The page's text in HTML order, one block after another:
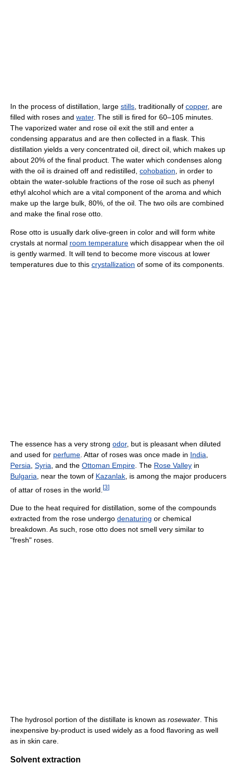
In the process of distillation, large stills , traditionally of copper, are
filled with roses and water. The still is fired for 60–105 minutes.
The vaporized water and rose oil exit the still and enter a
condensing apparatus and are then collected in a flask. This
distillation yields a very concentrated oil, direct oil, which makes up
about 20% of the final product. The water which condenses along
with the oil is drained off and redistilled, cohobation , in order to
obtain the water-soluble fractions of the rose oil such as phenyl
ethyl alcohol which are a vital component of the aroma and which
make up the large bulk, 80%, of the oil. The two oils are combined
and make the final rose otto.
Rose otto is usually dark olive-green in color and will form white
crystals at normal room temperature which disappear when the oil
is gently warmed. It will tend to become more viscous at lower
temperatures due to this crystallization of some of its components.
The essence has a very strong odor, but is pleasant when diluted
and used for perfume . Attar of roses was once made in India
Persia Syria , and the Ottoman Empire . The Rose Valley in
Bulgaria , near the town of Kazanlak , is among the major producers
of attar of roses in the world. [3]
Due to the heat required for distillation, some of the compounds
extracted from the rose undergo denaturing or chemical
breakdown. As such, rose otto does not smell very similar to
"fresh" roses.
The hydrosol portion of the distillate is known as rosewater. This
inexpensive by-product is used widely as a food flavoring as well
as in skin care.
Solvent extraction